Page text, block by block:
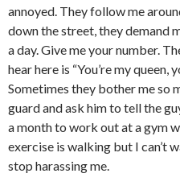
annoyed. They follow me
down the street, they demand
a day. Give me your number.
hear here is “You’re my queen,
Sometimes they bother me so
guard and ask him to tell the
a month to work out at a gym
exercise is walking but I can’t
stop harassing me.